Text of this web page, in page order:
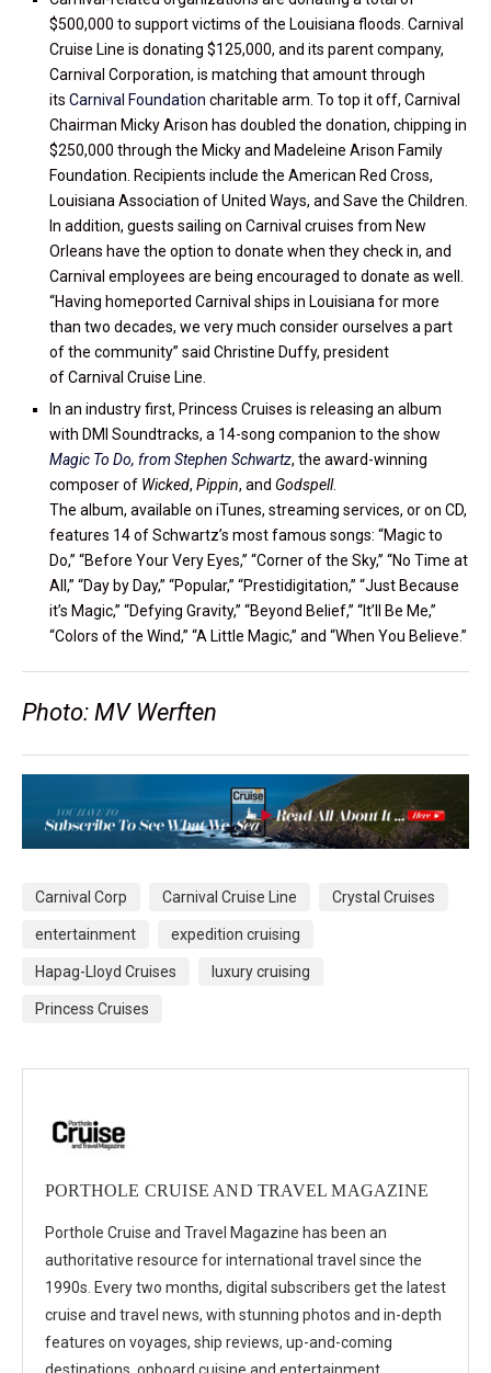
$500,000 to support victims of the Louisiana floods. Carnival
Cruise Line is donating $125,000, and its parent company,
Carnival Corporation, is matching that amount through
its Carnival Foundation charitable arm. To top it off, Carnival
Chairman Micky Arison has doubled the donation, chipping in
$250,000 through the Micky and Madeleine Arison Family
Foundation. Recipients include the American Red Cross,
Louisiana Association of United Ways, and Save the Children.
In addition, guests sailing on Carnival cruises from New
Orleans have the option to donate when they check in, and
Carnival employees are being encouraged to donate as well.
“Having homeported Carnival ships in Louisiana for more
than two decades, we very much consider ourselves a part
of the community” said Christine Duffy, president
of Carnival Cruise Line.
In an industry first, Princess Cruises is releasing an album
with DMI Soundtracks, a 14-song companion to the show
Magic To Do, from Stephen Schwartz, the award-winning
composer of Wicked, Pippin, and Godspell.
The album, available on iTunes, streaming services, or on CD,
features 14 of Schwartz’s most famous songs: “Magic to
Do,” “Before Your Very Eyes,” “Corner of the Sky,” “No Time at
All,” “Day by Day,” “Popular,” “Prestidigitation,” “Just Because
it’s Magic,” “Defying Gravity,” “Beyond Belief,” “It’ll Be Me,”
“Colors of the Wind,” “A Little Magic,” and “When You Believe.”
Photo: MV Werften
Carnival Corp Carnival Cruise Line Crystal Cruises
entertainment expedition cruising
Hapag-Lloyd Cruises luxury cruising
Princess Cruises
PORTHOLE CRUISE AND TRAVEL MAGAZINE
Porthole Cruise and Travel Magazine has been an
authoritative resource for international travel since the
1990s. Every two months, digital subscribers get the latest
cruise and travel news, with stunning photos and in-depth
features on voyages, ship reviews, up-and-coming